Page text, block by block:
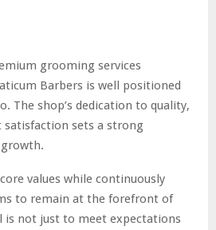
grooming services
Barbers is well positioned
The shop’s dedication to quality,
satisfaction sets a strong
values while continuously
to remain at the forefront of
is not just to meet expectations